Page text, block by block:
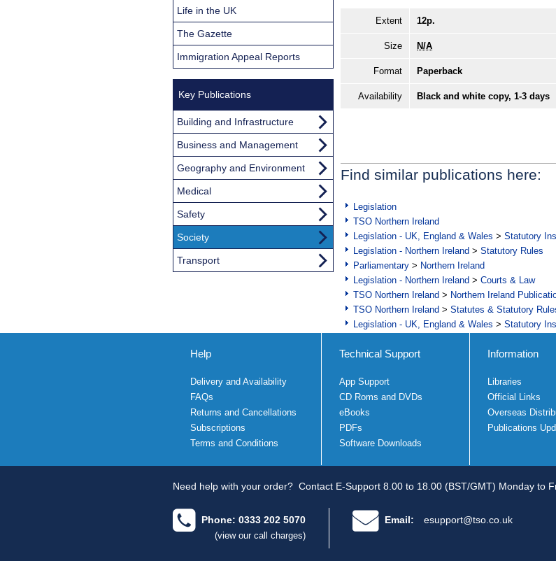
Extent 12p.
Size N/A
Format Paperback
Availability Black and white copy, 1-3 days
Find similar publications here:
Legislation
TSO Northern Ireland
Legislation - UK, England & Wales > Statutory
Legislation - Northern Ireland > Statutory Rules
Parliamentary > Northern Ireland
Legislation - Northern Ireland > Courts & Law
TSO Northern Ireland > Northern Ireland
TSO Northern Ireland > Statutes & Statutory
Legislation - UK, England & Wales > Statutory
Life in the UK
The Gazette
Immigration Appeal Reports
Key Publications
Building and Infrastructure
Business and Management
Geography and Environment
Medical
Safety
Society
Transport
Help
Delivery and Availability
FAQs
Returns and Cancellations
Subscriptions
Terms and Conditions
Technical Support
App Support
CD Roms and DVDs
eBooks
PDFs
Software Downloads
Information
Libraries
Official Links
Overseas
Publications
Need help with your order? Contact E-Support 8.00 to 18.00 (BST/GMT) Monday to
Phone: 0333 202 5070
(view our call charges)
Email: esupport@tso.co.uk